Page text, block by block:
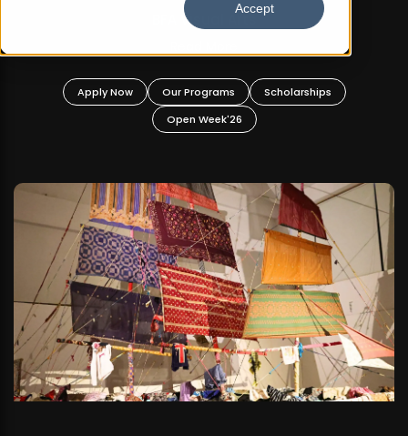
Accept
BFA Visual Arts
Apply Now Our Programs
Scholarships
Open Week'26